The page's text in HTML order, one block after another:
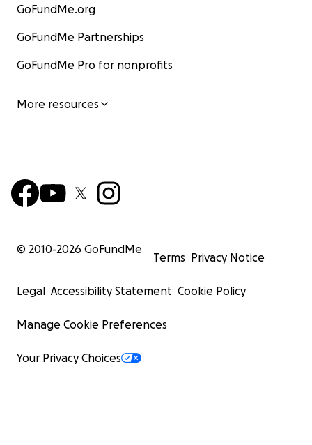
GoFundMe.org
GoFundMe Partnerships
GoFundMe Pro for nonprofits
More resources
© 2010-2026 GoFundMe
Terms Privacy Notice
Legal Accessibility Statement Cookie Policy
Manage Cookie Preferences
Your Privacy Choices